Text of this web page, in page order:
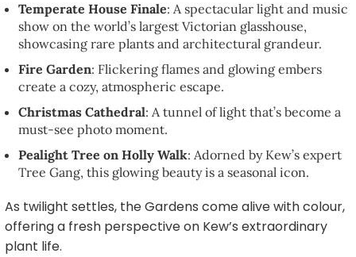
Temperate House Finale: A spectacular light and music
show on the world’s largest Victorian glasshouse,
showcasing rare plants and architectural grandeur.
Fire Garden: Flickering flames and glowing embers
create a cozy, atmospheric escape.
Christmas Cathedral: A tunnel of light that’s become a
must-see photo moment.
Pealight Tree on Holly Walk: Adorned by Kew’s expert
Tree Gang, this glowing beauty is a seasonal icon.
As twilight settles, the Gardens come alive with colour,
offering a fresh perspective on Kew’s extraordinary
plant life.